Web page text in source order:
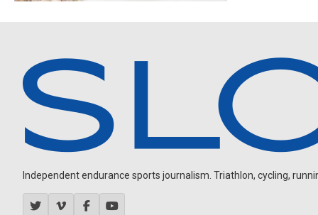
Independent endurance sports journalism. Triathlon, cycling,